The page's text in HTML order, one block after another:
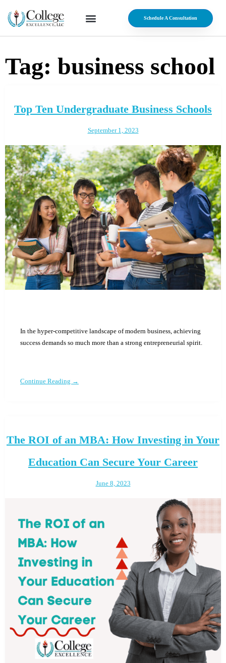
Schedule A Consultation
Tag: business school
Top Ten Undergraduate Business Schools
September 1, 2023
In the hyper-competitive landscape of modern business, achieving
success demands so much more than a strong entrepreneurial spirit.
Continue Reading →
The ROI of an MBA: How Investing in Your
Education Can Secure Your Career
June 8, 2023